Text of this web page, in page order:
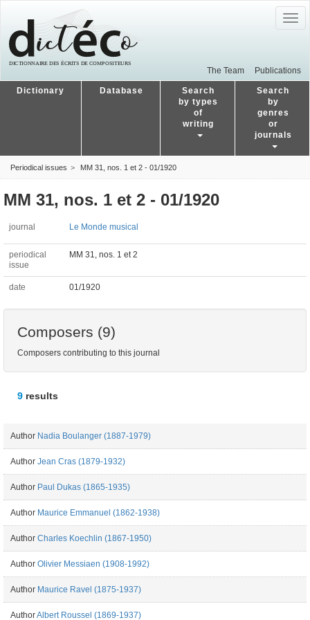
The Team Publications
Dictionary Database
Search
by types
of
writing
Search
by
genres
or
journals
Periodical issues MM 31, nos. 1 et 2 - 01/1920
MM 31, nos. 1 et 2 - 01/1920
journal Le Monde musical
periodical
issue
MM 31, nos. 1 et 2
date 01/1920
Composers (9)
Composers contributing to this journal
9 results
Author Nadia Boulanger (1887-1979)
Author Jean Cras (1879-1932)
Author Paul Dukas (1865-1935)
Author Maurice Emmanuel (1862-1938)
Author Charles Koechlin (1867-1950)
Author Olivier Messiaen (1908-1992)
Author Maurice Ravel (1875-1937)
AuthorAlbert Roussel (1869-1937)